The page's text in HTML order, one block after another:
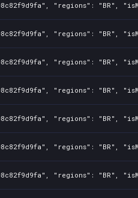
"regions":
"regions":
"regions":
"regions":
"regions":
"regions":
"regions":